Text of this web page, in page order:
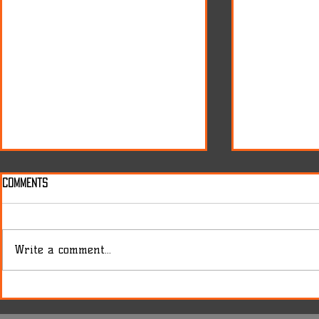
Tribute Set
matters
Comments
Write a comment...